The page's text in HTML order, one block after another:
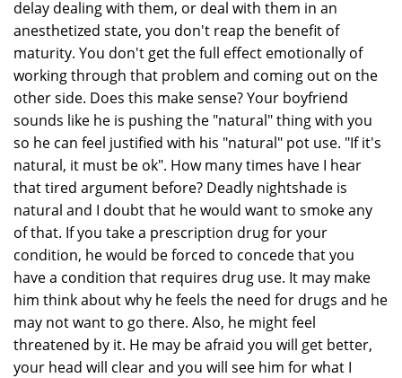
delay dealing with them, or deal with them in an
anesthetized state, you don't reap the benefit of
maturity. You don't get the full effect emotionally of
working through that problem and coming out on the
other side. Does this make sense? Your boyfriend
sounds like he is pushing the "natural" thing with you
so he can feel justified with his "natural" pot use. "If it's
natural, it must be ok". How many times have I hear
that tired argument before? Deadly nightshade is
natural and I doubt that he would want to smoke any
of that. If you take a prescription drug for your
condition, he would be forced to concede that you
have a condition that requires drug use. It may make
him think about why he feels the need for drugs and he
may not want to go there. Also, he might feel
threatened by it. He may be afraid you will get better,
your head will clear and you will see him for what I